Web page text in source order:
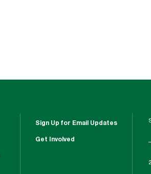
Sign Up for Email Updates
Get Involved